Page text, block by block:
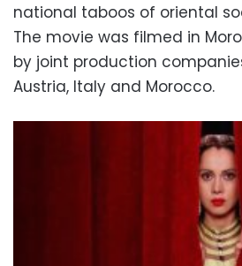
national taboos of oriental
The movie was filmed in
by joint production
Austria, Italy and Morocco.